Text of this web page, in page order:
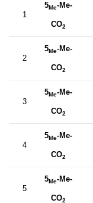
1
5Me-Me-
CO2
2
5Me-Me-
CO2
3
5Me-Me-
CO2
4
5Me-Me-
CO2
5
5Me-Me-
CO2